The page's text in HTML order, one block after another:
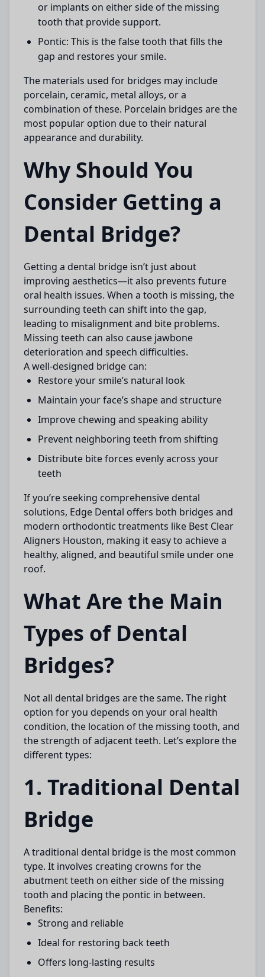
or implants on either side of the missing
tooth that provide support.
Pontic: This is the false tooth that fills the
gap and restores your smile.
The materials used for bridges may include
porcelain, ceramic, metal alloys, or a
combination of these. Porcelain bridges are the
most popular option due to their natural
appearance and durability.
Why Should You
Consider Getting a
Dental Bridge?
Getting a dental bridge isn’t just about
improving aesthetics—it also prevents future
oral health issues. When a tooth is missing, the
surrounding teeth can shift into the gap,
leading to misalignment and bite problems.
Missing teeth can also cause jawbone
deterioration and speech difficulties.
A well-designed bridge can:
Restore your smile’s natural look
Maintain your face’s shape and structure
Improve chewing and speaking ability
Prevent neighboring teeth from shifting
Distribute bite forces evenly across your
teeth
If you’re seeking comprehensive dental
solutions, Edge Dental offers both bridges and
modern orthodontic treatments like Best Clear
Aligners Houston, making it easy to achieve a
healthy, aligned, and beautiful smile under one
roof.
What Are the Main
Types of Dental
Bridges?
Not all dental bridges are the same. The right
option for you depends on your oral health
condition, the location of the missing tooth, and
the strength of adjacent teeth. Let’s explore the
different types:
1. Traditional Dental
Bridge
Atraditional dental bridge is the most common
type. It involves creating crowns for the
abutment teeth on either side of the missing
tooth and placing the pontic in between.
Benefits:
Strong and reliable
Ideal for restoring back teeth
Offers long-lasting results